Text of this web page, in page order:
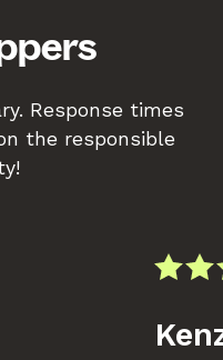
Response times
the responsible